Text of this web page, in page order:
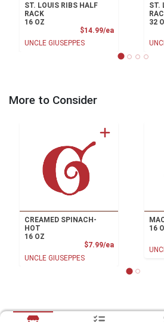
ST. LOUIS RIBS HALF
RACK
16 OZ
$14.99/eaProduct Price
UNCLE GIUSEPPES
ST.
32
More to Consider
CREAMED SPINACH-
HOT
16 OZ
$7.99/eaProduct Price
UNCLE GIUSEPPES
16